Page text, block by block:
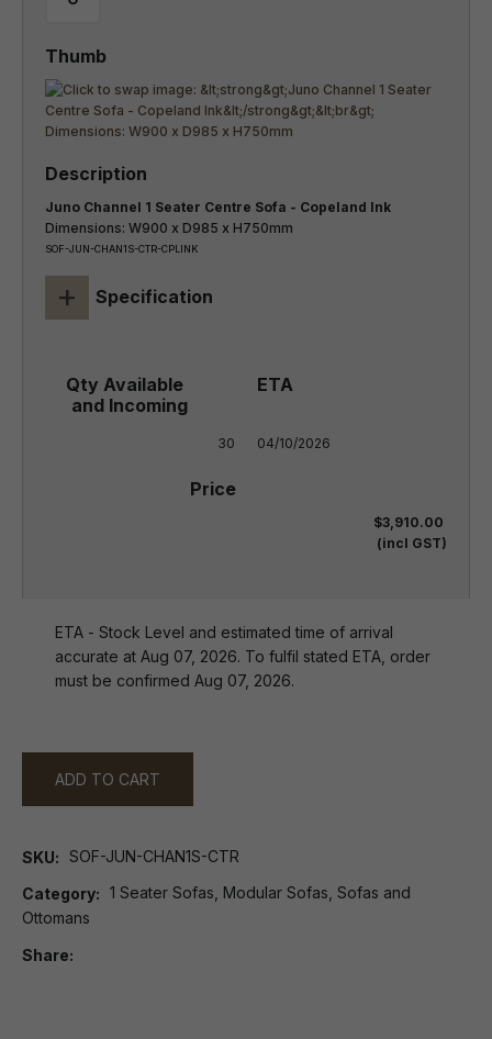
Juno Channel 1 Seater Centre Sofa - Copeland Ink
Dimensions: W900 x D985 x H750mm
SOF-JUN-CHAN1S-CTR-CPLINK
+ Specification
30 04/10/2026
$3,910.00
(incl GST)
ETA - Stock Level and estimated time of arrival
accurate at Aug 07, 2026. To fulfil stated ETA, order
must be confirmed Aug 07, 2026.
ADD TO CART
SKU SOF-JUN-CHAN1S-CTR
Category
Ottomans
Share